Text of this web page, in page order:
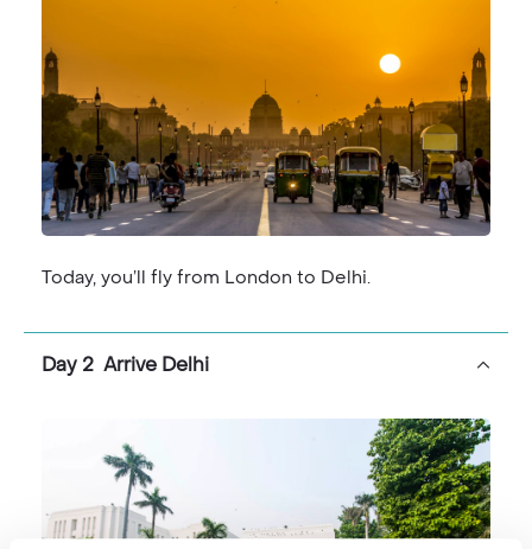
Your final full day onboard will see a stop to visit the
Sarnath ruins and silk weaving centre. Then that
evening an experience which for many is one of the
best of the whole journey; a boat ride on the Ganges
to witness evening Aarti.
The journey ends back where it all started, at The
Imperial in Delhi, for a final taste of India’s high culture
Today, you’ll fly from London to Delhi.
Day 2 Arrive Delhi